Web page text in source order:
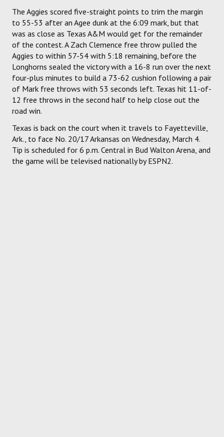
The Aggies scored five-straight points to trim the margin
to 55-53 after an Agee dunk at the 6:09 mark, but that
was as close as Texas A&M would get for the remainder
of the contest. A Zach Clemence free throw pulled the
Aggies to within 57-54 with 5:18 remaining, before the
Longhorns sealed the victory with a 16-8 run over the next
four-plus minutes to build a 73-62 cushion following a pair
of Mark free throws with 53 seconds left. Texas hit 11-of-
12 free throws in the second half to help close out the
road win.
Texas is back on the court when it travels to Fayetteville,
Ark., to face No. 20/17 Arkansas on Wednesday, March 4.
Tip is scheduled for 6 p.m. Central in Bud Walton Arena, and
the game will be televised nationally by ESPN2.